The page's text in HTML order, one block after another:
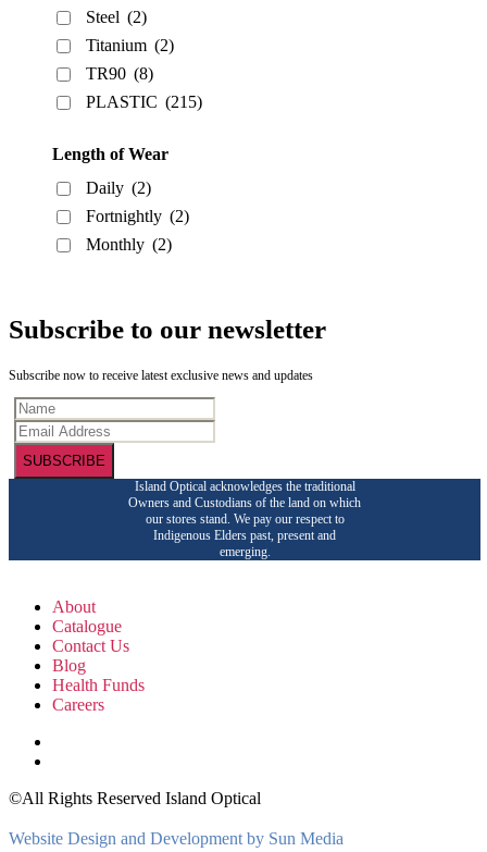
Steel (2)
Titanium (2)
TR90 (8)
PLASTIC (215)
Length of Wear
Daily (2)
Fortnightly (2)
Monthly (2)
Subscribe to our newsletter
Subscribe now to receive latest exclusive news and updates
SUBSCRIBE
Island Optical acknowledges the traditional
Owners and Custodians of the land on which
our stores stand. We pay our respect to
Indigenous Elders past, present and
emerging.
About
Catalogue
Contact Us
Blog
Health Funds
Careers
©All Rights Reserved Island Optical
Website Design and Development by Sun Media